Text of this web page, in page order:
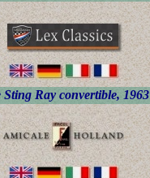
Ray convertible, 1963